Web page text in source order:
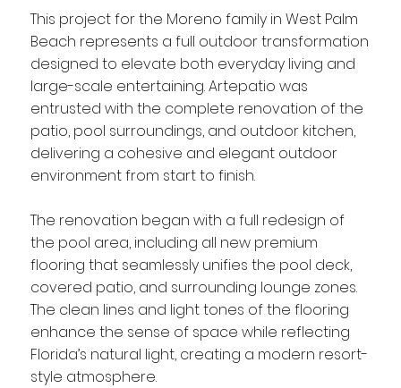
This project for the Moreno family in West Palm
Beach represents a full outdoor transformation
designed to elevate both everyday living and
large-scale entertaining. Artepatio was
entrusted with the complete renovation of the
patio, pool surroundings, and outdoor kitchen,
delivering a cohesive and elegant outdoor
environment from start to finish.
The renovation began with a full redesign of
the pool area, including all new premium
flooring that seamlessly unifies the pool deck,
covered patio, and surrounding lounge zones.
The clean lines and light tones of the flooring
enhance the sense of space while reflecting
Florida’s natural light, creating a modern resort-
style atmosphere.